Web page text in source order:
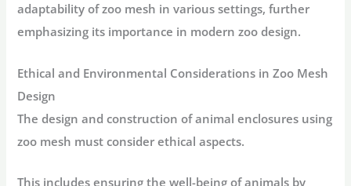
adaptability of zoo mesh in various settings, further
emphasizing its importance in modern zoo design.
Ethical and Environmental Considerations in Zoo Mesh
Design
The design and construction of animal enclosures using
zoo mesh must consider ethical aspects.
This includes ensuring the well-being of animals by